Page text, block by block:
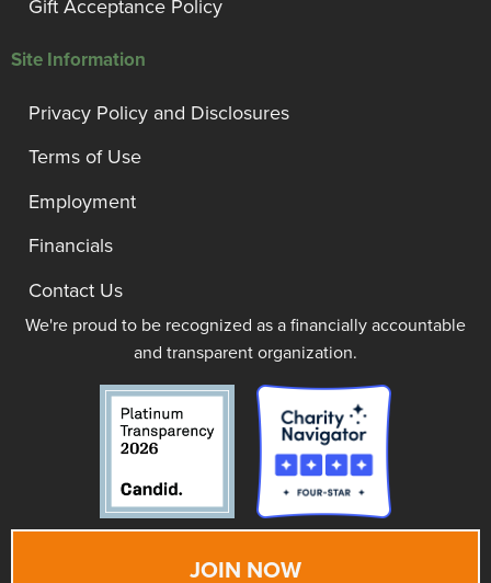
Gift Acceptance Policy
Site Information
Privacy Policy and Disclosures
Terms of Use
Employment
Financials
Contact Us
We're proud to be recognized as a financially accountable
and transparent organization.
JOIN NOW